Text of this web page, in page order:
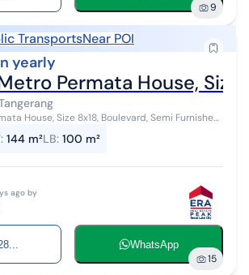
9
TransportsNear POI
yearly
Permata House,
House, Size 8x18, Boulevard, Semi Furnished,
Area: 100
: 144 m²LB: 100 m²
ago by
WhatsApp
15